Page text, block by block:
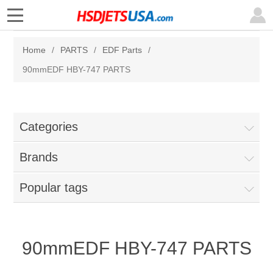
Home / PARTS / EDF Parts
/
90mmEDF HBY-747 PARTS
Categories
Brands
Popular tags
90mmEDF HBY-747 PARTS